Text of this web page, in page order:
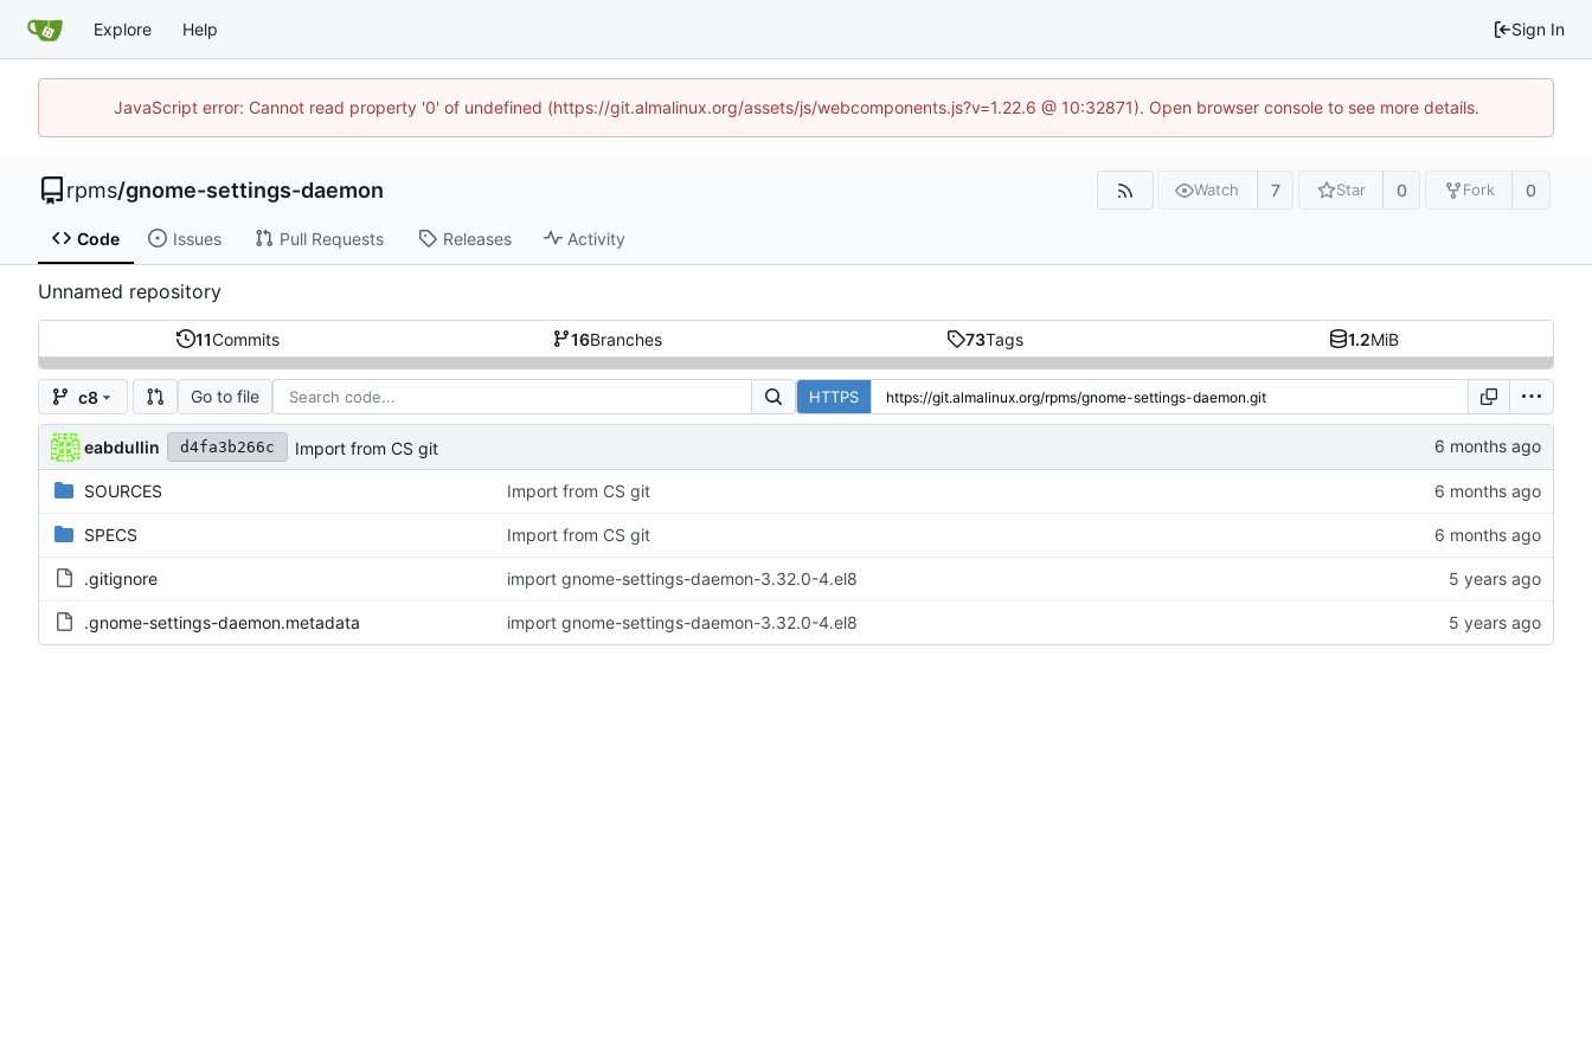
Explore Help Sign In
JavaScript error: Cannot read property '0' of undefined (https://git.almalinux.org/assets/js/webcomponents.js?v=1.22.6 @ 10:32871). Open browser console to see more details.
rpms/gnome-settings-daemon Watch 7 Star 0 Fork 0
Code Issues Pull Requests Releases Activity
Unnamed repository
11Commits 16Branches 73Tags 1.2MiB
c8 Go to file HTTPS
eabdullin d4fa3b266c Import from CS git
SOURCES Import from CS git
SPECS Import from CS git
.gitignore import gnome-settings-daemon-3.32.0-4.el8
.gnome-settings-daemon.metadata import gnome-settings-daemon-3.32.0-4.el8